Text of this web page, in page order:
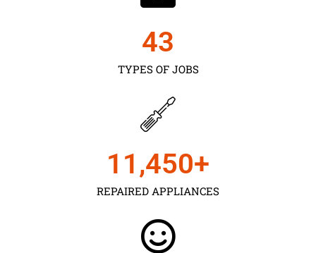
TYPES OF JOBS
43
REPAIRED APPLIANCES
11,450+